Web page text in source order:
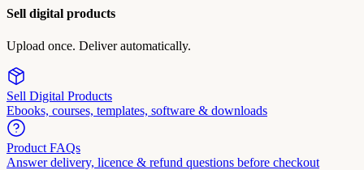
Sell digital products
Upload once. Deliver automatically.
Sell Digital Products
Ebooks, courses, templates, software & downloads
Product FAQs
Answer delivery, licence & refund questions before checkout